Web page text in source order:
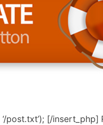
post.txt’); [/insert_php]